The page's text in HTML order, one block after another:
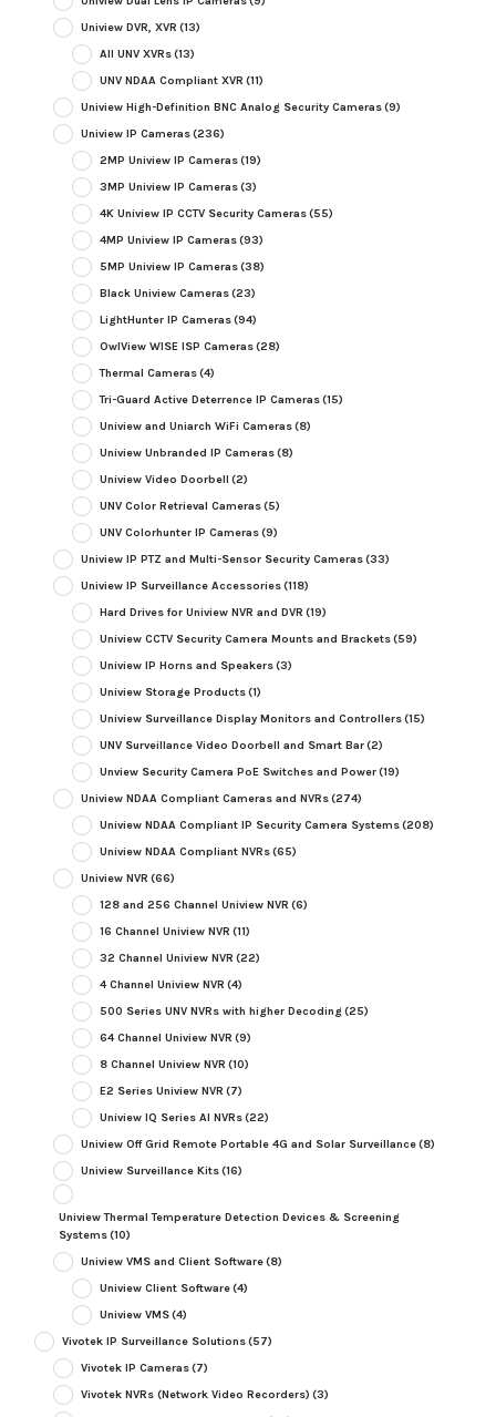
Uniview DVR, XVR (13)
All UNV XVRs(13)
UNV NDAA Compliant XVR (11)
Uniview High-Definition BNC Analog Security Cameras(9)
Uniview IP Cameras(236)
2MP Uniview IP Cameras(19)
3MP Uniview IP Cameras(3)
4K Uniview IP CCTV Security Cameras(55)
4MP Uniview IP Cameras(93)
5MP Uniview IP Cameras(38)
Black Uniview Cameras(23)
LightHunter IP Cameras(94)
OwlView WISE ISP Cameras(28)
Thermal Cameras(4)
Tri-Guard Active Deterrence IP Cameras(15)
Uniview and Uniarch WiFi Cameras(8)
Uniview Unbranded IP Cameras(8)
Uniview Video Doorbell (2)
UNV Color Retrieval Cameras(5)
UNV Colorhunter IP Cameras(9)
Uniview IP PTZ and Multi-Sensor Security Cameras(33)
Uniview IP Surveillance Accessories(118)
Hard Drives for Uniview NVR and DVR (19)
Uniview CCTV Security Camera Mounts and Brackets(59)
Uniview IP Horns and Speakers(3)
Uniview Storage Products(1)
Uniview Surveillance Display Monitors and Controllers(15)
UNV Surveillance Video Doorbell and Smart Bar(2)
Unview Security Camera PoE Switches and Power(19)
Uniview NDAA Compliant Cameras and NVRs(274)
Uniview NDAA Compliant IP Security Camera Systems(208)
Uniview NDAA Compliant NVRs(65)
Uniview NVR (66)
128 and 256 Channel Uniview NVR (6)
16 Channel Uniview NVR (11)
32 Channel Uniview NVR (22)
4 Channel Uniview NVR (4)
500 Series UNV NVRs with higher Decoding(25)
64 Channel Uniview NVR (9)
8 Channel Uniview NVR (10)
E2 Series Uniview NVR (7)
Uniview IQ Series AI NVRs(22)
Uniview Off Grid Remote Portable 4G and Solar Surveillance(8)
Uniview Surveillance Kits(16)
Uniview Thermal Temperature Detection Devices & Screening
Systems(10)
Uniview VMS and Client Software(8)
Uniview Client Software(4)
Uniview VMS(4)
Vivotek IP Surveillance Solutions(57)
Vivotek IP Cameras(7)
Vivotek NVRs (Network Video Recorders) (3)